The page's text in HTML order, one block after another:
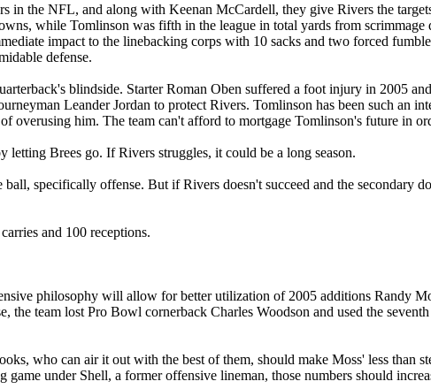
the NFL, and along with Keenan McCardell, they give Rivers the
while Tomlinson was fifth in the league in total yards from scrimmage
impact to the linebacking corps with 10 sacks and two forced
defense.
blindside. Starter Roman Oben suffered a foot injury in 2005
Leander Jordan to protect Rivers. Tomlinson has been such an
overusing him. The team can't afford to mortgage Tomlinson's future in
letting Brees go. If Rivers struggles, it could be a long season.
specifically offense. But if Rivers doesn't succeed and the secondary
and 100 receptions.
philosophy will allow for better utilization of 2005 additions Randy
the team lost Pro Bowl cornerback Charles Woodson and used the
who can air it out with the best of them, should make Moss' less than
under Shell, a former offensive lineman, those numbers should